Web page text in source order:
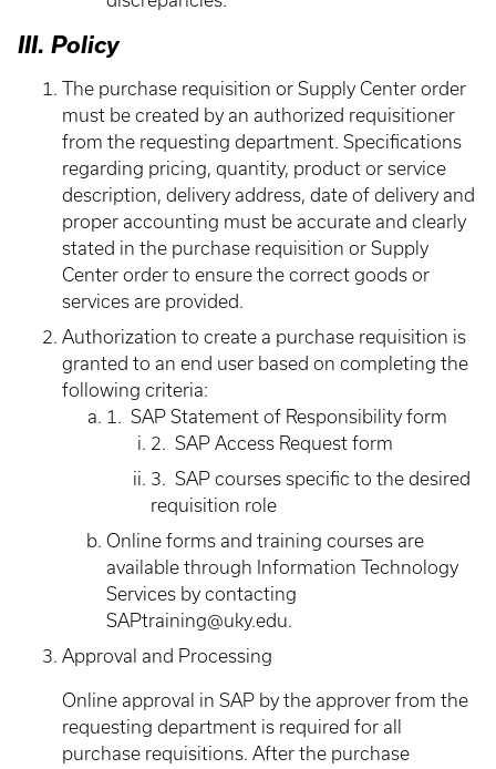
III. Policy
The purchase requisition or Supply Center order
must be created by an authorized requisitioner
from the requesting department. Specifications
regarding pricing, quantity, product or service
description, delivery address, date of delivery and
proper accounting must be accurate and clearly
stated in the purchase requisition or Supply
Center order to ensure the correct goods or
services are provided.
Authorization to create a purchase requisition is
granted to an end user based on completing the
following criteria:
1. SAP Statement of Responsibility form
2. SAP Access Request form
3. SAP courses specific to the desired
requisition role
Online forms and training courses are
available through Information Technology
Services by contacting
SAPtraining@uky.edu.
Approval and Processing
Online approval in SAP by the approver from the
requesting department is required for all
purchase requisitions. After the purchase